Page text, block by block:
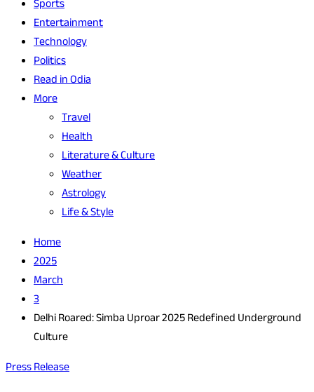
Sports
Entertainment
Technology
Politics
Read in Odia
More
Travel
Health
Literature & Culture
Weather
Astrology
Life & Style
Home
2025
March
3
Delhi Roared: Simba Uproar 2025 Redefined Underground
Culture
Press Release